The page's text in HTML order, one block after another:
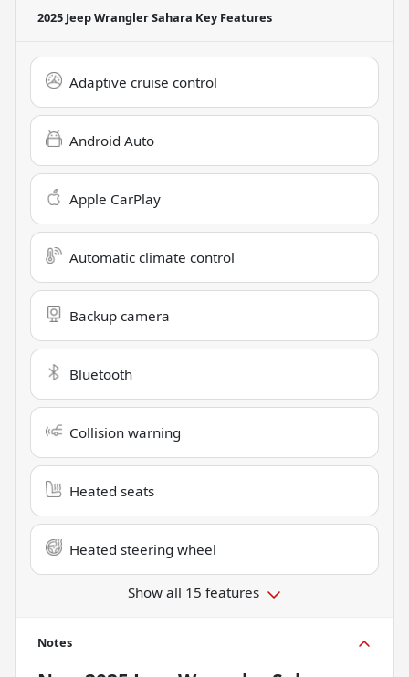
2025 Jeep Wrangler Sahara Key Features
Adaptive cruise control
Android Auto
Apple CarPlay
Automatic climate control
Backup camera
Bluetooth
Collision warning
Heated seats
Heated steering wheel
Show all 15 features
Notes